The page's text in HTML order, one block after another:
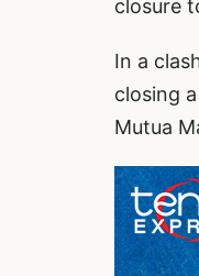
closure
In a
closing
Mutua